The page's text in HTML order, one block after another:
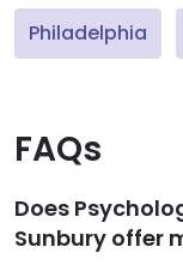
Philadelphia
FAQs
Does
Sunbury offer